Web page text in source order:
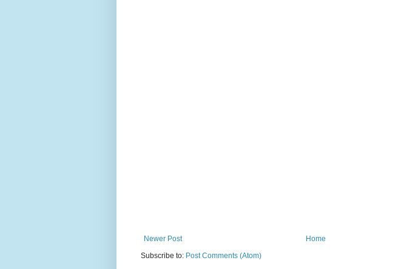
Newer Post
Home
Subscribe to: Post Comments (Atom)